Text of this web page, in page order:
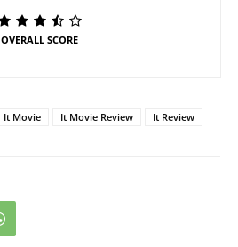
OVERALL SCORE
It Movie It Movie Review It Review